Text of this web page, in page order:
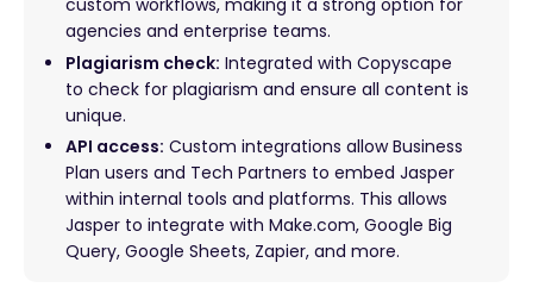
custom workflows, making it a strong option for
agencies and enterprise teams.
Plagiarism check: Integrated with Copyscape
to check for plagiarism and ensure all content is
unique.
API access: Custom integrations allow Business
Plan users and Tech Partners to embed Jasper
within internal tools and platforms. This allows
Jasper to integrate with Make.com, Google Big
Query, Google Sheets, Zapier, and more.